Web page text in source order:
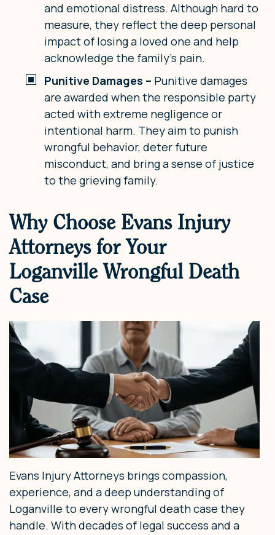
and emotional distress. Although hard to
measure, they reflect the deep personal
impact of losing a loved one and help
acknowledge the family’s pain.
Punitive Damages – Punitive damages
are awarded when the responsible party
acted with extreme negligence or
intentional harm. They aim to punish
wrongful behavior, deter future
misconduct, and bring a sense of justice
to the grieving family.
Why Choose Evans Injury
Attorneys for Your
Loganville Wrongful Death
Case
Evans Injury Attorneys brings compassion,
experience, and a deep understanding of
Loganville to every wrongful death case they
handle. With decades of legal success and a